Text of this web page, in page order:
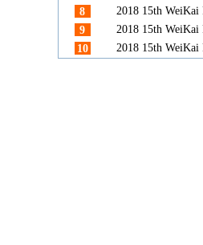
8
2018 15th WeiKai
9
2018 15th WeiKai
10
2018 15th WeiKai